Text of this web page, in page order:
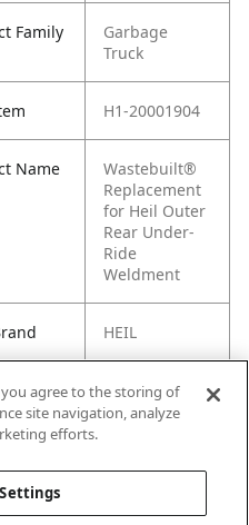
Family
Garbage
Truck
H1-20001904
Name
Wastebuilt®
Replacement
for Heil Outer
Rear Under-
Ride
Weldment
HEIL
20001904
you agree to the storing of
site navigation, analyze
efforts.